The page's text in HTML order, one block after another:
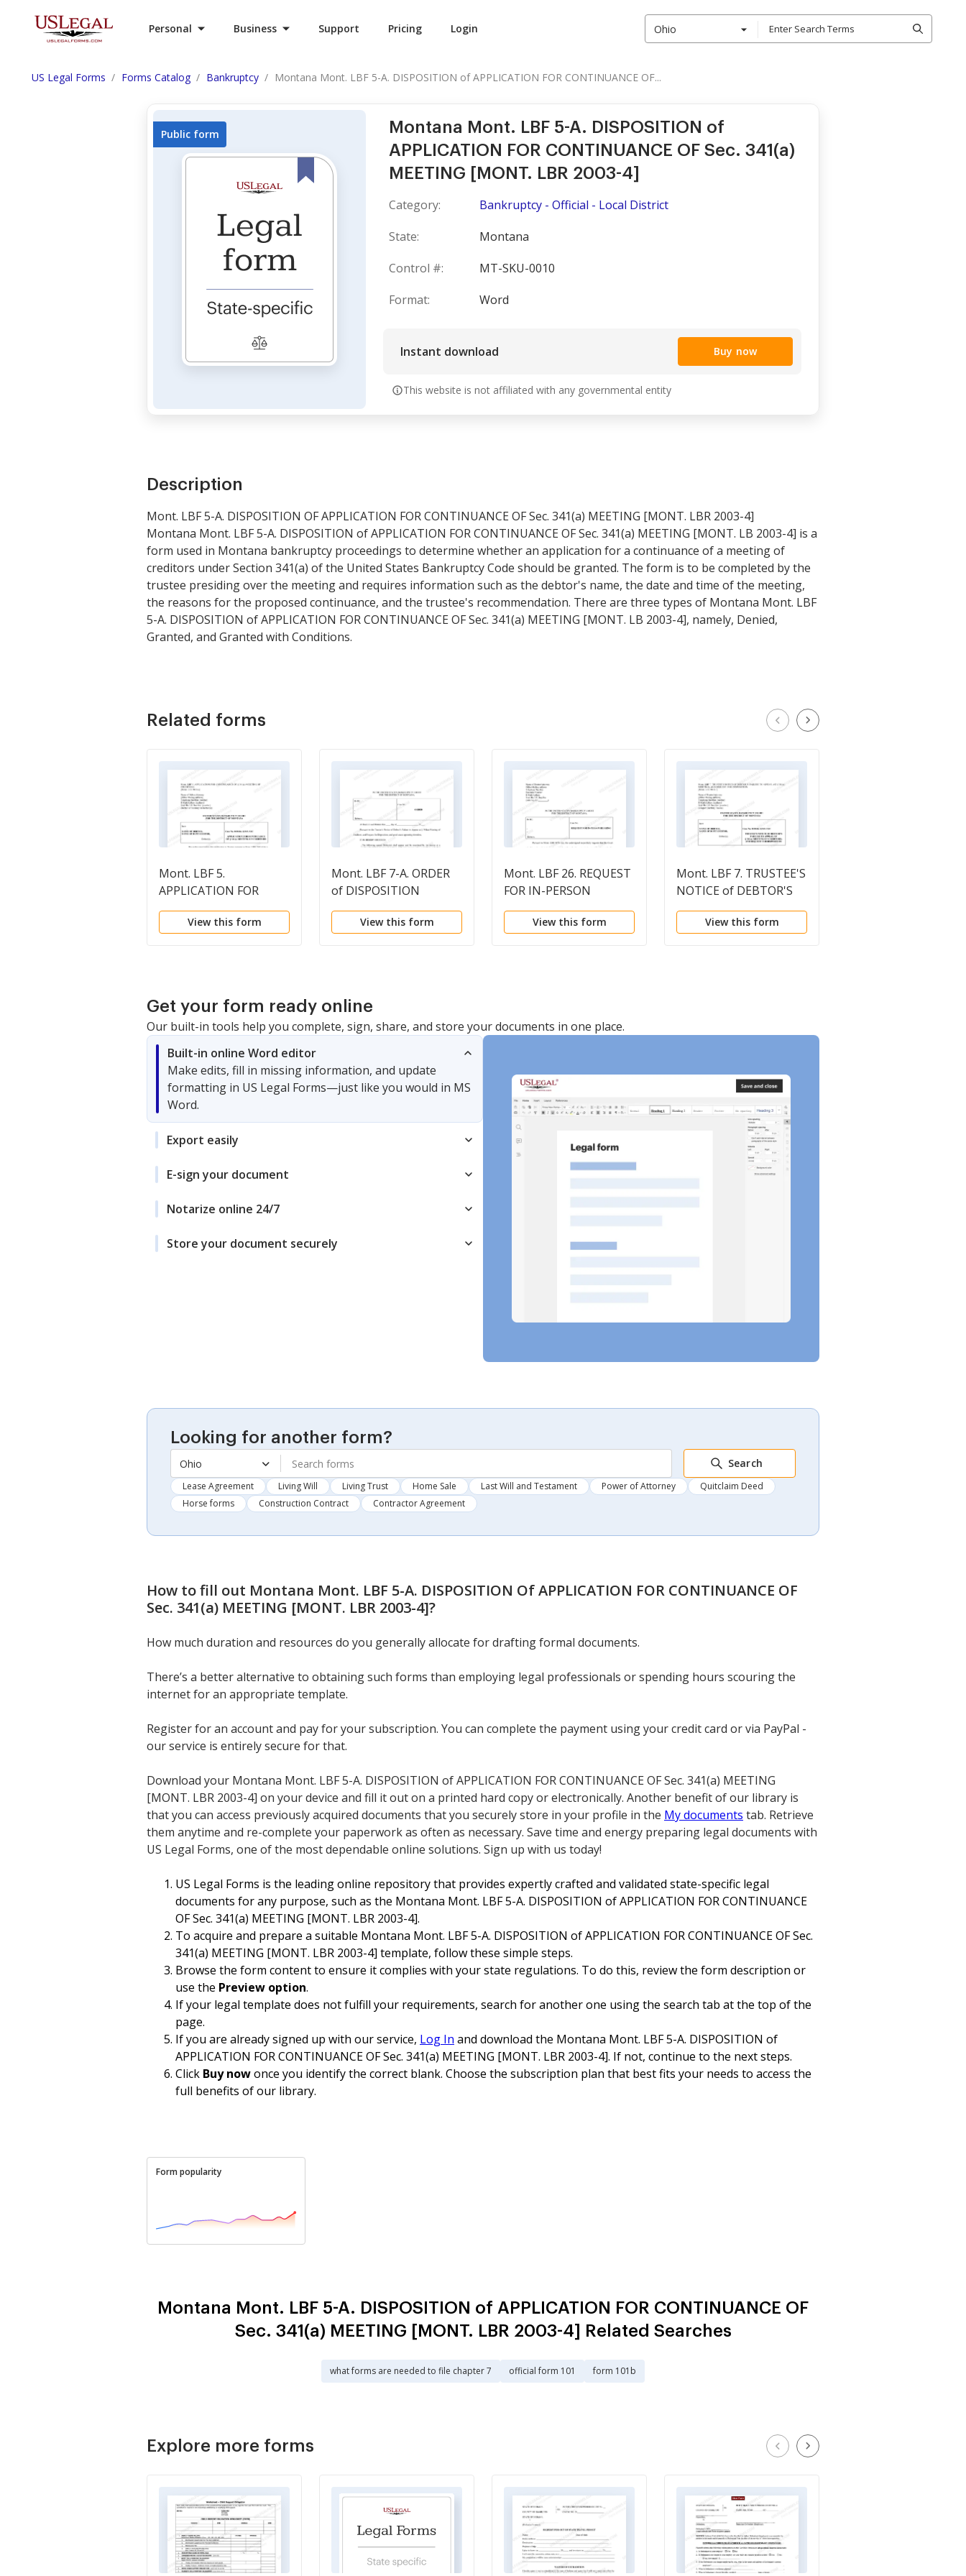
Personal Business Support Pricing Login Ohio
US Legal Forms Forms Catalog Bankruptcy Montana Mont. LBF 5-A. DISPOSITION of APPLICATION FOR CONTINUANCE OF...
Montana Mont. LBF 5-A. DISPOSITION of
APPLICATION FOR CONTINUANCE OF Sec. 341(a)
MEETING [MONT. LBR 2003-4]
Category:
Bankruptcy - Official - Local District
State:
Montana
Control #:
MT-SKU-0010
Format:
Word
Instant download Buy now
This website is not affiliated with any governmental entity
Public form
Description
Mont. LBF 5-A. DISPOSITION OF APPLICATION FOR CONTINUANCE OF Sec. 341(a) MEETING [MONT. LBR 2003-4]
Montana Mont. LBF 5-A. DISPOSITION of APPLICATION FOR CONTINUANCE OF Sec. 341(a) MEETING [MONT. LB 2003-4] is a
form used in Montana bankruptcy proceedings to determine whether an application for a continuance of a meeting of
creditors under Section 341(a) of the United States Bankruptcy Code should be granted. The form is to be completed by the
trustee presiding over the meeting and requires information such as the debtor's name, the date and time of the meeting,
the reasons for the proposed continuance, and the trustee's recommendation. There are three types of Montana Mont. LBF
5-A. DISPOSITION of APPLICATION FOR CONTINUANCE OF Sec. 341(a) MEETING [MONT. LB 2003-4], namely, Denied,
Granted, and Granted with Conditions.
Related forms
Mont. LBF 5.
APPLICATION FOR
CONTINUANCE of Sec.
341(a) MEETING OF
View this form
Mont. LBF 7-A. ORDER
of DISPOSITION
[MONT. LBR 2003-7]
View this form
Mont. LBF 26. REQUEST
FOR IN-PERSON
HEARING [MONT. LBR
5074-1(a)]View this form
Mont. LBF 7. TRUSTEE'S
NOTICE of DEBTOR'S
FAILURE TO APPEAR AT
Sec. 341(a) MEETING;
View this form
Get your form ready online
Our built-in tools help you complete, sign, share, and store your documents in one place.
Built-in online Word editor
Make edits, fill in missing information, and update
formatting in US Legal Forms—just like you would in MS
Word.
Export easily
E-sign your document
Notarize online 24/7
Store your document securely
Looking for another form?
Ohio Search
Lease Agreement Living Will Living Trust Home Sale Last Will and Testament Power of Attorney
Quitclaim Deed
Horse forms
Construction Contract Contractor Agreement
How to fill out Montana Mont. LBF 5-A. DISPOSITION Of APPLICATION FOR CONTINUANCE OF
Sec. 341(a) MEETING [MONT. LBR 2003-4]?
How much duration and resources do you generally allocate for drafting formal documents.
There’s a better alternative to obtaining such forms than employing legal professionals or spending hours scouring the
internet for an appropriate template.
Register for an account and pay for your subscription. You can complete the payment using your credit card or via PayPal -
our service is entirely secure for that.
Download your Montana Mont. LBF 5-A. DISPOSITION of APPLICATION FOR CONTINUANCE OF Sec. 341(a) MEETING
[MONT. LBR 2003-4] on your device and fill it out on a printed hard copy or electronically. Another benefit of our library is
that you can access previously acquired documents that you securely store in your profile in the My documents tab. Retrieve
them anytime and re-complete your paperwork as often as necessary. Save time and energy preparing legal documents with
US Legal Forms, one of the most dependable online solutions. Sign up with us today!
US Legal Forms is the leading online repository that provides expertly crafted and validated state-specific legal
documents for any purpose, such as the Montana Mont. LBF 5-A. DISPOSITION of APPLICATION FOR CONTINUANCE
OF Sec. 341(a) MEETING [MONT. LBR 2003-4].
To acquire and prepare a suitable Montana Mont. LBF 5-A. DISPOSITION of APPLICATION FOR CONTINUANCE OF Sec.
341(a) MEETING [MONT. LBR 2003-4] template, follow these simple steps.
Browse the form content to ensure it complies with your state regulations. To do this, review the form description or
use the Preview option.
If your legal template does not fulfill your requirements, search for another one using the search tab at the top of the
page.
If you are already signed up with our service, Log In and download the Montana Mont. LBF 5-A. DISPOSITION of
APPLICATION FOR CONTINUANCE OF Sec. 341(a) MEETING [MONT. LBR 2003-4]. If not, continue to the next steps.
Click Buy nowonce you identify the correct blank. Choose the subscription plan that best fits your needs to access the
full benefits of our library.
Form popularity
Montana Mont. LBF 5-A. DISPOSITION of APPLICATION FOR CONTINUANCE OF
Sec. 341(a) MEETING [MONT. LBR 2003-4] Related Searches
what forms are needed to file chapter 7 official form 101 form 101b
Explore more forms